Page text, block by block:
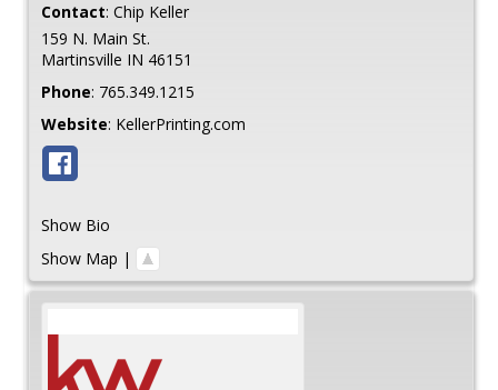
Contact: Chip Keller
159 N. Main St.
Martinsville IN 46151
Phone: 765.349.1215
Website: KellerPrinting.com
Show Bio
Show Map |